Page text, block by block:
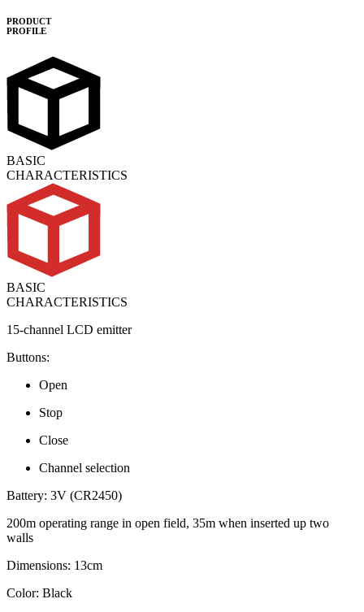
PRODUCT
PROFILE
BASIC
CHARACTERISTICS
BASIC
CHARACTERISTICS
15-channel LCD emitter
Buttons:
Open
Stop
Close
Channel selection
Battery: 3V (CR2450)
200m operating range in open field, 35m when inserted up two
walls
Dimensions: 13cm
Color: Black